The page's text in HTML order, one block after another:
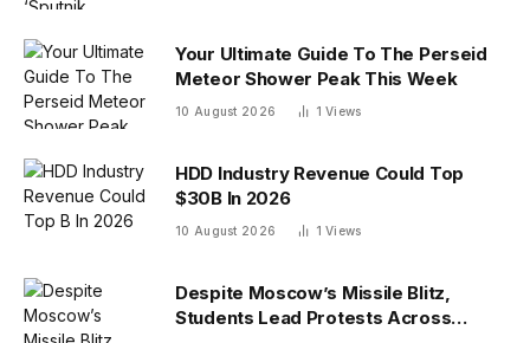
Your Ultimate Guide To The Perseid
Meteor Shower Peak This Week
10 August 2026 1Views
HDD Industry Revenue Could Top
$30B In 2026
10 August 2026 1Views
Despite Moscow’s Missile Blitz,
Students Lead Protests Across